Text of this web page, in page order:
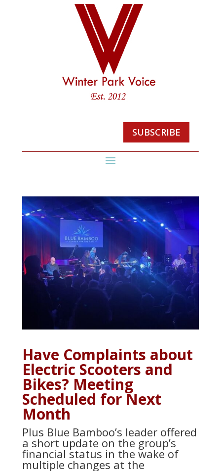
SUBSCRIBE
Have Complaints about
Electric Scooters and
Bikes? Meeting
Scheduled for Next
Month
Plus Blue Bamboo’s leader offered
a short update on the group’s
financial status in the wake of
multiple changes at the